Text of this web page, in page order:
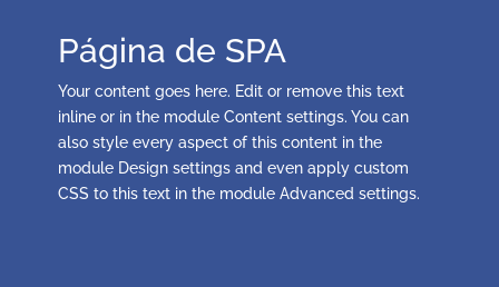
Página de SPA
Your content goes here. Edit or remove this text
inline or in the module Content settings. You can
also style every aspect of this content in the
module Design settings and even apply custom
CSS to this text in the module Advanced settings.